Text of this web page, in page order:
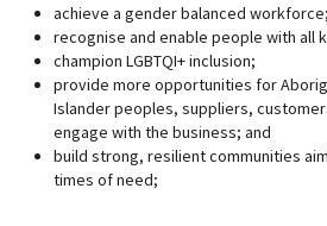
achieve a gender balanced workforce;
recognise and enable people with all
champion LGBTQI+ inclusion;
provide more opportunities for
Islander peoples, suppliers,
engage with the business; and
build strong, resilient communities
times of need;